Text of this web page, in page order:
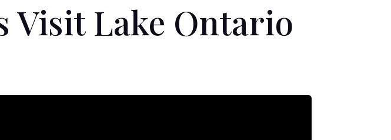
Visit Lake Ontario